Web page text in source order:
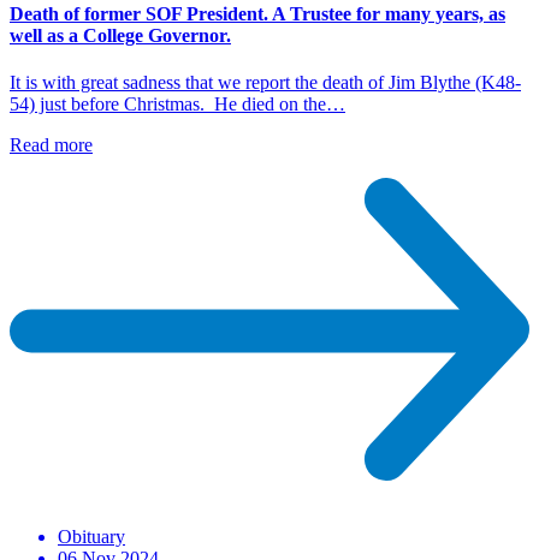
Death of former SOF President. A Trustee for many years, as
well as a College Governor.
It is with great sadness that we report the death of Jim Blythe (K48-
54) just before Christmas. He died on the…
Read more
Obituary